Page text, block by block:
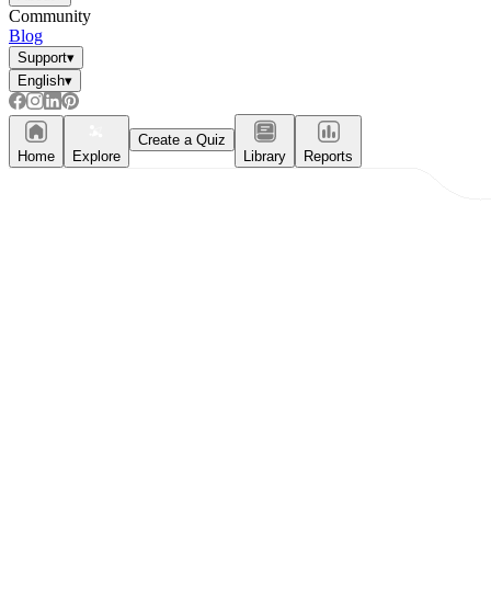
Community
Blog
Support▾
English▾
Home Explore
Create a Quiz
Library
Reports